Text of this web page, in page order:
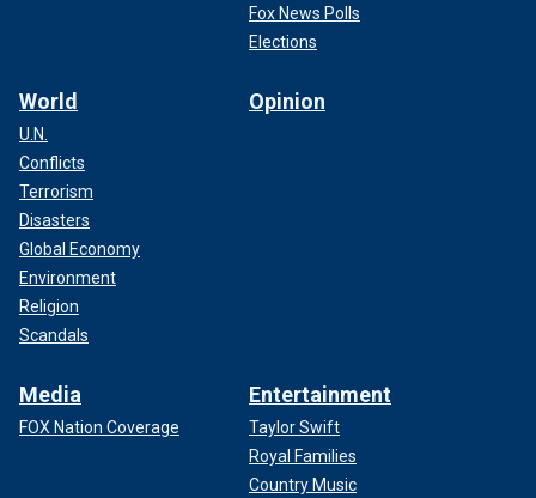
Fox News Polls
Elections
World
U.N.
Conflicts
Terrorism
Disasters
Global Economy
Environment
Religion
Scandals
Opinion
Media
FOX Nation Coverage
Entertainment
Taylor Swift
Royal Families
Country Music